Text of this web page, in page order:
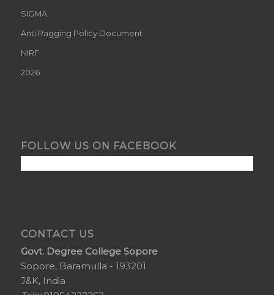
SIGMA
Anti Ragging Policy Document
NIRF
2026
FOLLOW US ON FACEBOOK
CONTACT US
Govt. Degree College Sopore
Sopore, Baramulla - 193201
J&K, India